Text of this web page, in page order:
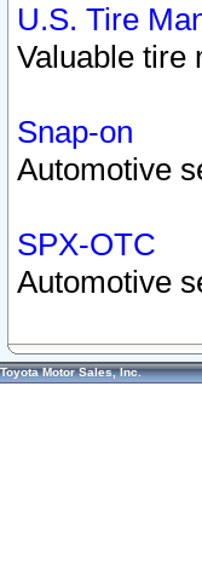
U.S. Tire
Valuable tire
Snap-on
Automotive
SPX-OTC
Automotive
Toyota Motor Sales, Inc.